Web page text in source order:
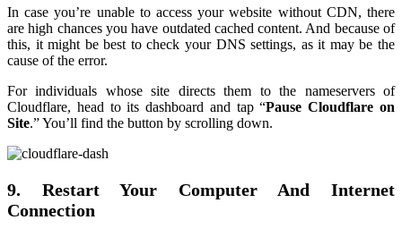
In case you’re unable to access your website without CDN, there
are high chances you have outdated cached content. And because of
this, it might be best to check your DNS settings, as it may be the
cause of the error.
For individuals whose site directs them to the nameservers of
Cloudflare, head to its dashboard and tap “Pause Cloudflare on
Site.” You’ll find the button by scrolling down.
9. Restart Your Computer And Internet
Connection